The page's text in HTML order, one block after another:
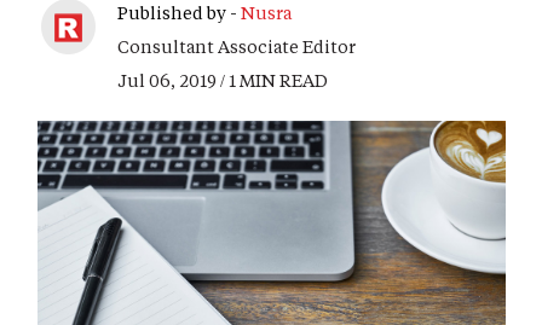
Published by - Nusra
Consultant Associate Editor
Jul 06, 2019 / 1 MIN READ